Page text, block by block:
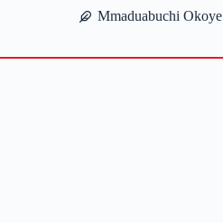
Mmaduabuchi Okoye